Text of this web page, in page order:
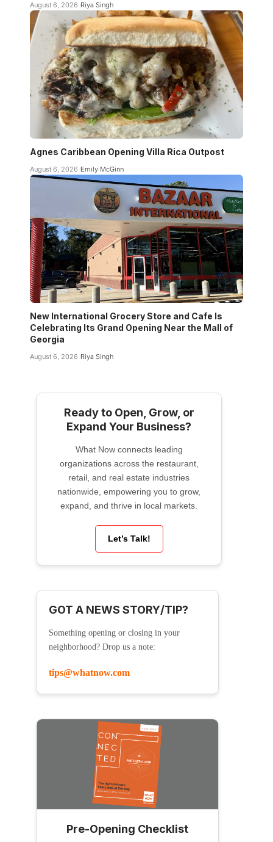
August 6, 2026 Riya Singh
Agnes Caribbean Opening Villa Rica Outpost
August 6, 2026 Emily McGinn
New International Grocery Store and Cafe Is
Celebrating Its Grand Opening Near the Mall of
Georgia
August 6, 2026 Riya Singh
Ready to Open, Grow, or
Expand Your Business?
What Now connects leading
organizations across the restaurant,
retail, and real estate industries
nationwide, empowering you to grow,
expand, and thrive in local markets.
Let’s Talk!
GOT A NEWS STORY/TIP?
Something opening or closing in your
neighborhood? Drop us a note:
tips@whatnow.com
Pre-Opening Checklist